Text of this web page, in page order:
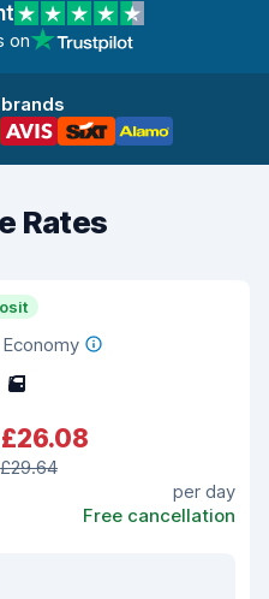
on
Rates
5
£26.08
£29.64
per day
Free cancellation